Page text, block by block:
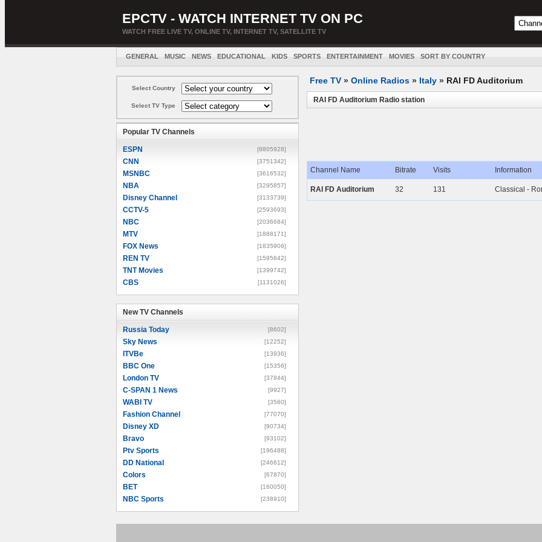
EPCTV - WATCH INTERNET TV ON PC
WATCH FREE LIVE TV, ONLINE TV, INTERNET TV, SATELLITE TV
GENERAL MUSIC NEWS EDUCATIONAL KIDS SPORTS ENTERTAINMENT MOVIES SORT BY COUNTRY
Select Country
Select TV Type
Popular TV Channels
ESPN [8805928]
CNN [3751342]
MSNBC [3616532]
NBA [3295857]
Disney Channel [3133739]
CCTV-5 [2593693]
NBC [2036684]
MTV [1888171]
FOX News [1835906]
REN TV [1595642]
TNT Movies [1399742]
CBS [1131026]
New TV Channels
Russia Today [8602]
Sky News [12252]
ITVBe [13936]
BBC One [15356]
London TV [37844]
C-SPAN 1 News [9927]
WABI TV [3560]
Fashion Channel [77070]
Disney XD [90734]
Bravo [93102]
Ptv Sports [196488]
DD National [246612]
Colors [67870]
BET [160050]
NBC Sports [238910]
Free TV » Online Radios » Italy » RAI FD Auditorium
RAI FD Auditorium Radio station
Channel Name Bitrate Visits Information
RAI FD Auditorium 32 131 Classical -